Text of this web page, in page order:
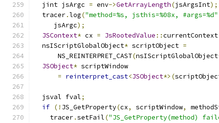
  jint jsArgc
= env->GetArrayLength(jsArgsInt);
  tracer
.log("method=%s, jsthis=%08x, #args=%d"
     jsArgc
);
JSContext* cx = JsRootedValue ::currentContext
  nsIScriptGlobalObject
* scriptObject =
      NS_REINTERPRET_CAST
(nsIScriptGlobalObject
JSObject* scriptWindow
= reinterpret_cast<JSObject*>(
  jsval fval
;
if (! JS_GetProperty(cx, scriptWindow,
    tracer
.setFail("JS_GetProperty(method)